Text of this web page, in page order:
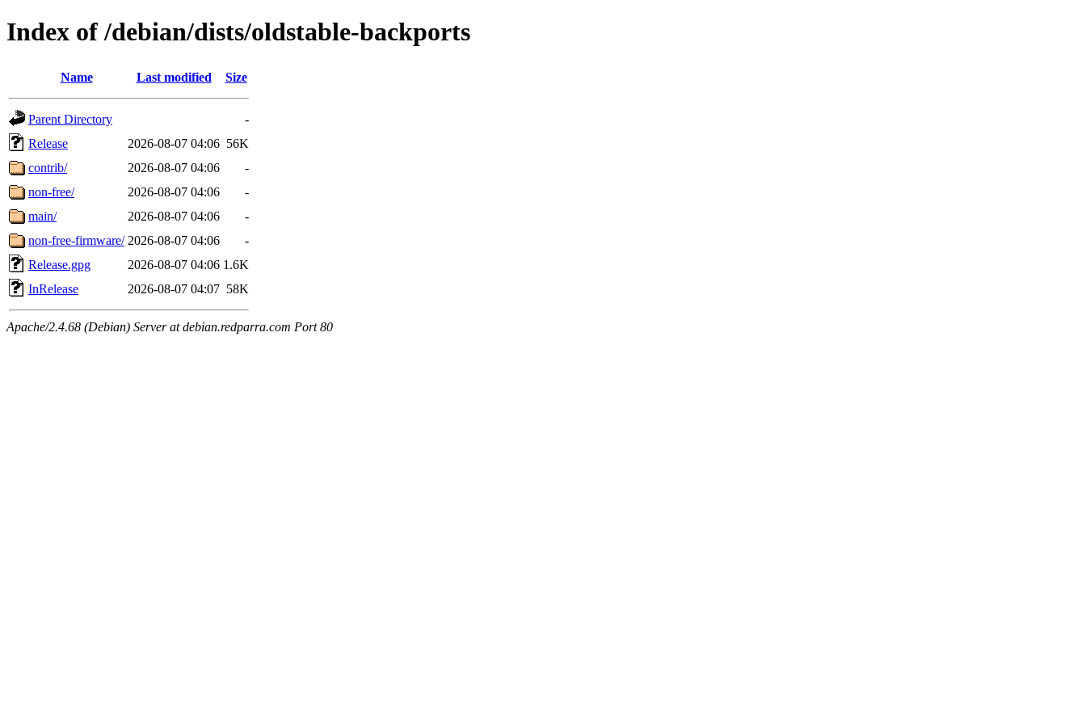
Index of /debian/dists/oldstable-backports
Name Last modified Size
Parent Directory
-
Release
2026-08-07 04:06 56K
contrib/
2026-08-07 04:06
-
non-free/
2026-08-07 04:06
-
main/
2026-08-07 04:06
-
non-free-firmware/ 2026-08-07 04:06
-
Release.gpg
2026-08-07 04:06 1.6K
InRelease
2026-08-07 04:07 58K
Apache/2.4.68 (Debian) Server at debian.redparra.com Port 80